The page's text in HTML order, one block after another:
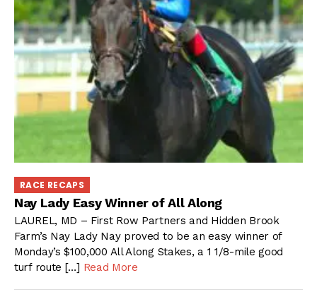
RACE RECAPS
Nay Lady Easy Winner of All Along
LAUREL, MD – First Row Partners and Hidden Brook
Farm’s Nay Lady Nay proved to be an easy winner of
Monday’s $100,000 All Along Stakes, a 1 1/8-mile good
turf route […] Read More